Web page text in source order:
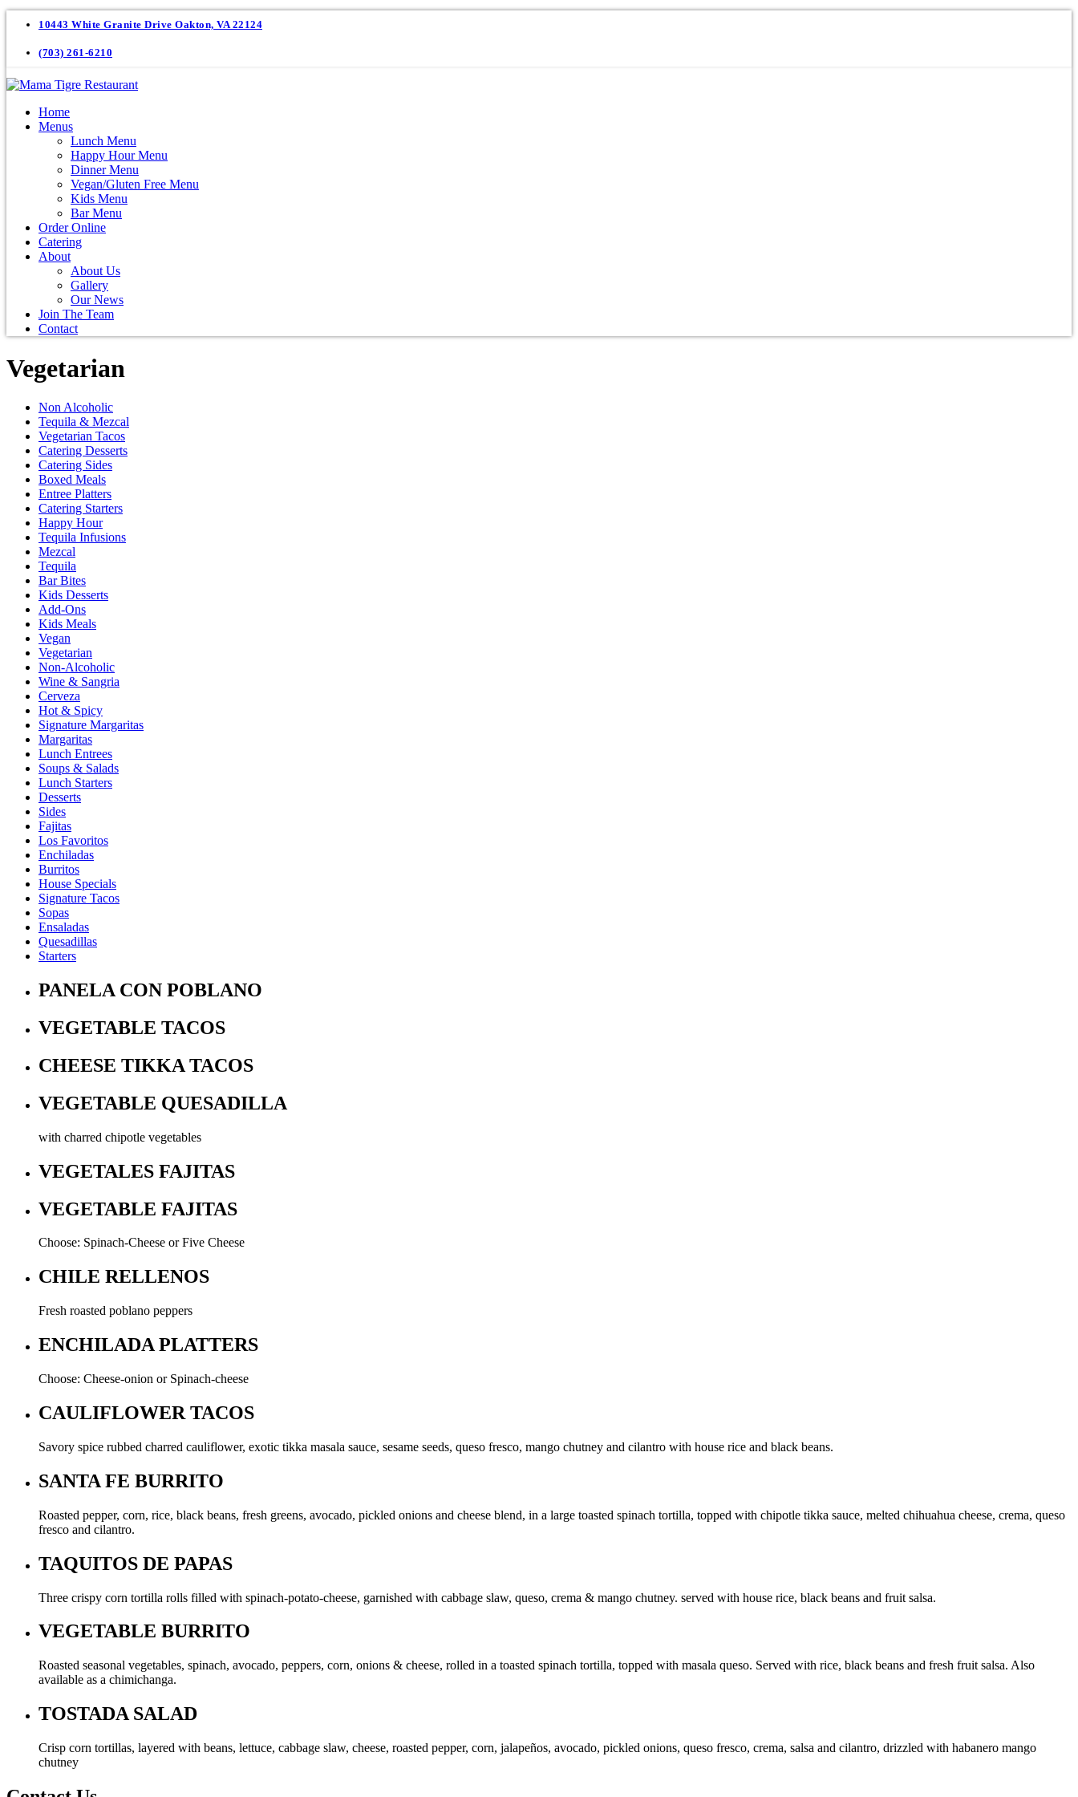
10443 White Granite Drive Oakton, VA 22124
(703) 261-6210
Home
Menus
Lunch Menu
Happy Hour Menu
Dinner Menu
Vegan/Gluten Free Menu
Kids Menu
Bar Menu
Order Online
Catering
About
About Us
Gallery
Our News
Join The Team
Contact
Vegetarian
Non Alcoholic
Tequila & Mezcal
Vegetarian Tacos
Catering Desserts
Catering Sides
Boxed Meals
Entree Platters
Catering Starters
Happy Hour
Tequila Infusions
Mezcal
Tequila
Bar Bites
Kids Desserts
Add-Ons
Kids Meals
Vegan
Vegetarian
Non-Alcoholic
Wine & Sangria
Cerveza
Hot & Spicy
Signature Margaritas
Margaritas
Lunch Entrees
Soups & Salads
Lunch Starters
Desserts
Sides
Fajitas
Los Favoritos
Enchiladas
Burritos
House Specials
Signature Tacos
Sopas
Ensaladas
Quesadillas
Starters
PANELA CON POBLANO
VEGETABLE TACOS
CHEESE TIKKA TACOS
VEGETABLE QUESADILLA
with charred chipotle vegetables
VEGETALES FAJITAS
VEGETABLE FAJITAS
Choose: Spinach-Cheese or Five Cheese
CHILE RELLENOS
Fresh roasted poblano peppers
ENCHILADA PLATTERS
Choose: Cheese-onion or Spinach-cheese
CAULIFLOWER TACOS
Savory spice rubbed charred cauliflower, exotic tikka masala sauce, sesame seeds, queso fresco, mango chutney and cilantro with house rice and black beans.
SANTA FE BURRITO
Roasted pepper, corn, rice, black beans, fresh greens, avocado, pickled onions and cheese blend, in a large toasted spinach tortilla, topped with chipotle tikka sauce, melted chihuahua cheese, crema, queso
fresco and cilantro.
TAQUITOS DE PAPAS
Three crispy corn tortilla rolls filled with spinach-potato-cheese, garnished with cabbage slaw, queso, crema & mango chutney. served with house rice, black beans and fruit salsa.
VEGETABLE BURRITO
Roasted seasonal vegetables, spinach, avocado, peppers, corn, onions & cheese, rolled in a toasted spinach tortilla, topped with masala queso. Served with rice, black beans and fresh fruit salsa. Also
available as a chimichanga.
TOSTADA SALAD
Crisp corn tortillas, layered with beans, lettuce, cabbage slaw, cheese, roasted pepper, corn, jalapeños, avocado, pickled onions, queso fresco, crema, salsa and cilantro, drizzled with habanero mango
chutney